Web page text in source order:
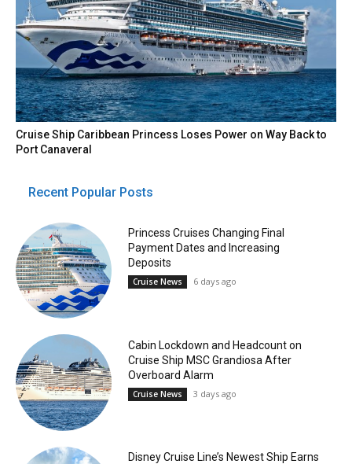
Cruise Ship Caribbean Princess Loses Power on Way Back to
Port Canaveral
Recent Popular Posts
Princess Cruises Changing Final
Payment Dates and Increasing
Deposits
Cruise News 6 days ago
Cabin Lockdown and Headcount on
Cruise Ship MSC Grandiosa After
Overboard Alarm
Cruise News 3 days ago
Disney Cruise Line’s Newest Ship Earns